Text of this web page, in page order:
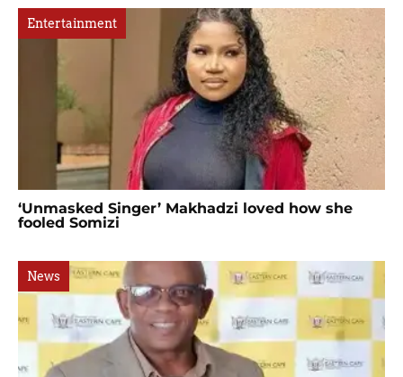
Entertainment
‘Unmasked Singer’ Makhadzi loved how she
fooled Somizi
News